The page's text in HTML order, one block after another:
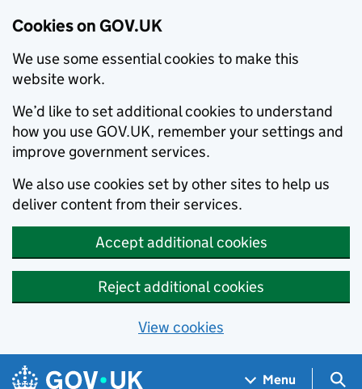
Cookies on GOV.UK
We use some essential cookies to make this
website work.
We’d like to set additional cookies to understand
how you use GOV.UK, remember your settings and
improve government services.
We also use cookies set by other sites to help us
deliver content from their services.
Accept additional cookies
Reject additional cookies
View cookies
Skip to main content
Navigation menu
Menu